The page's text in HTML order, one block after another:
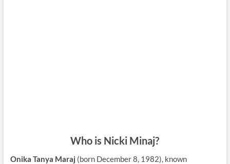
Who is Nicki Minaj?
Onika Tanya Maraj (born December 8, 1982), known